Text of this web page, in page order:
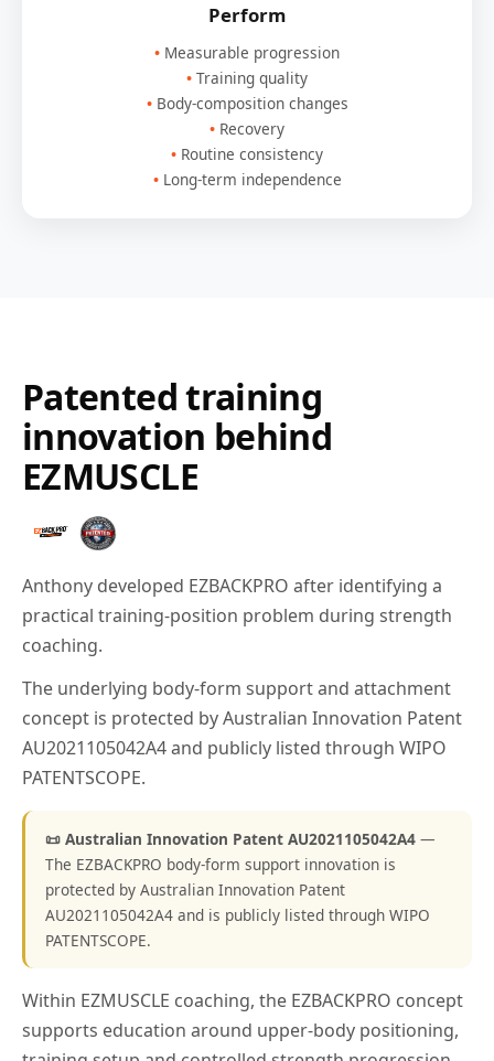
Perform
Measurable progression
Training quality
Body-composition changes
Recovery
Routine consistency
Long-term independence
Patented training
innovation behind
EZMUSCLE
Anthony developed EZBACKPRO after identifying a
practical training-position problem during strength
coaching.
The underlying body-form support and attachment
concept is protected by Australian Innovation Patent
AU2021105042A4 and publicly listed through WIPO
PATENTSCOPE.
📜 Australian Innovation Patent AU2021105042A4 —
The EZBACKPRO body-form support innovation is
protected by Australian Innovation Patent
AU2021105042A4 and is publicly listed through WIPO
PATENTSCOPE.
Within EZMUSCLE coaching, the EZBACKPRO concept
supports education around upper-body positioning,